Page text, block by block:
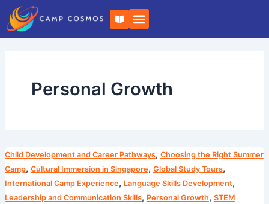
Skip
content
B
o
o
k
e
n
Personal Growth
Child Development and Career Pathways, Choosing the Right Summer
Camp, Cultural Immersion in Singapore, Global Study Tours,
International Camp Experience, Language Skills Development,
Leadership and Communication Skills, Personal Growth, STEM
Study
Travel
With
Camp